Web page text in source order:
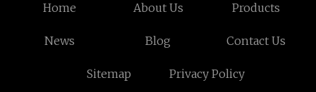
Home About Us Products
News Blog Contact Us
Sitemap Privacy Policy